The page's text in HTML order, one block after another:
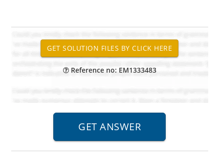
Reference no: EM1333483